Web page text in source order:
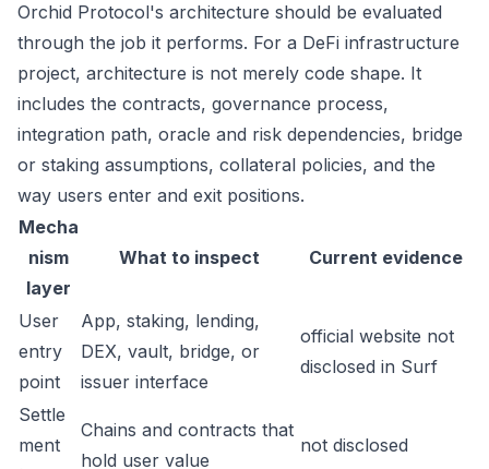
Orchid Protocol's architecture should be evaluated
through the job it performs. For a DeFi infrastructure
project, architecture is not merely code shape. It
includes the contracts, governance process,
integration path, oracle and risk dependencies, bridge
or staking assumptions, collateral policies, and the
way users enter and exit positions.
Mecha
nism
layer
What to inspect Current evidence
User
entry
point
App, staking, lending,
DEX, vault, bridge, or
issuer interface
official website not
disclosed in Surf
Settle
ment
Chains and contracts that
hold user value
not disclosed